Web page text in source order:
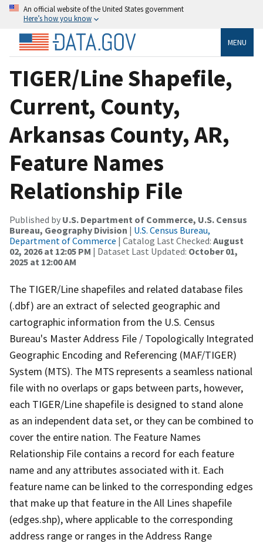
An official website of the United States government
Here’s how you know
MENU
TIGER/Line Shapefile,
Current, County,
Arkansas County, AR,
Feature Names
Relationship File
Published by U.S. Department of Commerce, U.S. Census
Bureau, Geography Division | U.S. Census Bureau,
Department of Commerce | Catalog Last Checked: August
02, 2026 at 12:05 PM | Dataset Last Updated: October 01,
2025 at 12:00 AM
The TIGER/Line shapefiles and related database files
(.dbf) are an extract of selected geographic and
cartographic information from the U.S. Census
Bureau's Master Address File / Topologically Integrated
Geographic Encoding and Referencing (MAF/TIGER)
System (MTS). The MTS represents a seamless national
file with no overlaps or gaps between parts, however,
each TIGER/Line shapefile is designed to stand alone
as an independent data set, or they can be combined to
cover the entire nation. The Feature Names
Relationship File contains a record for each feature
name and any attributes associated with it. Each
feature name can be linked to the corresponding edges
that make up that feature in the All Lines shapefile
(edges.shp), where applicable to the corresponding
address range or ranges in the Address Range